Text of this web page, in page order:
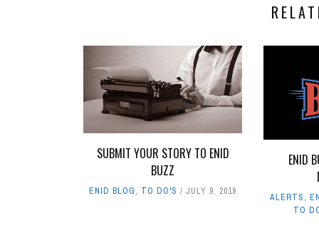
SUBMIT YOUR STORY TO ENID
BUZZ
ENID BLOG, TO DO'S JULY 9, 2019
ENID
ALERTS,
TO